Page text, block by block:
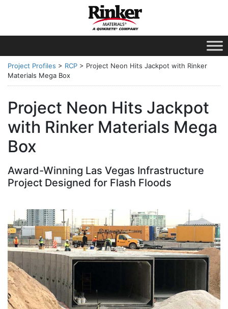
Project Profiles > RCP > Project Neon Hits Jackpot with Rinker
Materials Mega Box
Project Neon Hits Jackpot
with Rinker Materials Mega
Box
Award-Winning Las Vegas Infrastructure
Project Designed for Flash Floods